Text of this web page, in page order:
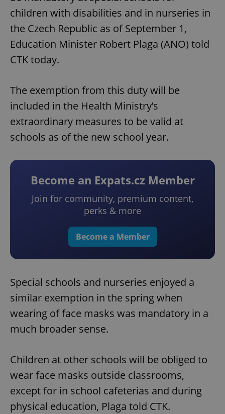
children with disabilities and in nurseries in
the Czech Republic as of September 1,
Education Minister Robert Plaga (ANO) told
CTK today.
The exemption from this duty will be
included in the Health Ministry’s
extraordinary measures to be valid at
schools as of the new school year.
Become an Expats.cz Member
Join for community, premium content,
perks & more
Become a Member
Special schools and nurseries enjoyed a
similar exemption in the spring when
wearing of face masks was mandatory in a
much broader sense.
Children at other schools will be obliged to
wear face masks outside classrooms,
except for in school cafeterias and during
physical education, Plaga told CTK.